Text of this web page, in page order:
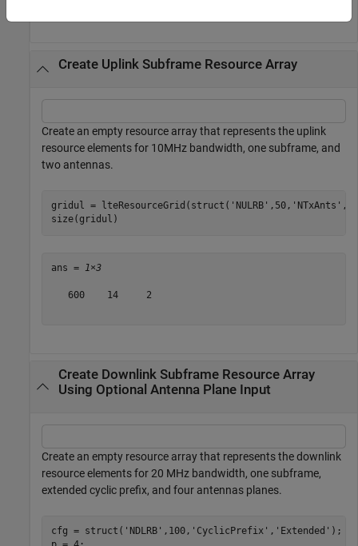
Create Uplink Subframe Resource Array
Create an empty resource array that represents the uplink
resource elements for 10MHz bandwidth, one subframe, and
two antennas.
gridul = lteResourceGrid(struct( 'NULRB' ,50, 'NTxAnts' ,2,
size(gridul)
ans = 1×3
   600    14     2
Create Downlink Subframe Resource Array
Using Optional Antenna Plane Input
Create an empty resource array that represents the downlink
resource elements for 20 MHz bandwidth, one subframe,
extended cyclic prefix, and four antennas planes.
cfg = struct( 'NDLRB' ,100, 'CyclicPrefix' , 'Extended' );